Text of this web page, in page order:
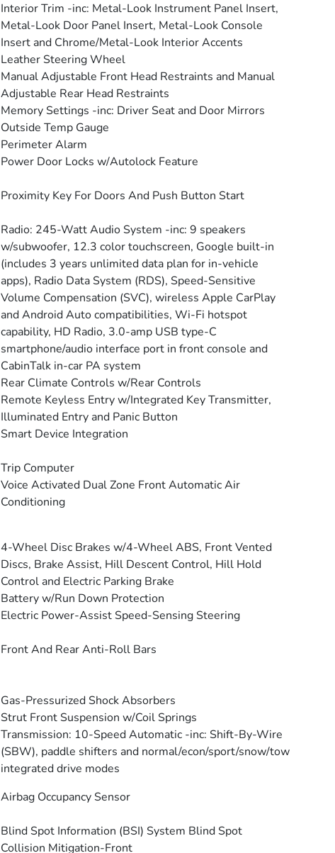
Interior Trim -inc: Metal-Look Instrument Panel Insert,
Metal-Look Door Panel Insert, Metal-Look Console
Insert and Chrome/Metal-Look Interior Accents
Leather Steering Wheel
Manual Adjustable Front Head Restraints and Manual
Adjustable Rear Head Restraints
Memory Settings -inc: Driver Seat and Door Mirrors
Outside Temp Gauge
Perimeter Alarm
Power Door Locks w/Autolock Feature
Proximity Key For Doors And Push Button Start
Radio: 245-Watt Audio System -inc: 9 speakers
w/subwoofer, 12.3 color touchscreen, Google built-in
(includes 3 years unlimited data plan for in-vehicle
apps), Radio Data System (RDS), Speed-Sensitive
Volume Compensation (SVC), wireless Apple CarPlay
and Android Auto compatibilities, Wi-Fi hotspot
capability, HD Radio, 3.0-amp USB type-C
smartphone/audio interface port in front console and
CabinTalk in-car PA system
Rear Climate Controls w/Rear Controls
Remote Keyless Entry w/Integrated Key Transmitter,
Illuminated Entry and Panic Button
Smart Device Integration
Trip Computer
Voice Activated Dual Zone Front Automatic Air
Conditioning
4-Wheel Disc Brakes w/4-Wheel ABS, Front Vented
Discs, Brake Assist, Hill Descent Control, Hill Hold
Control and Electric Parking Brake
Battery w/Run Down Protection
Electric Power-Assist Speed-Sensing Steering
Front And Rear Anti-Roll Bars
Gas-Pressurized Shock Absorbers
Strut Front Suspension w/Coil Springs
Transmission: 10-Speed Automatic -inc: Shift-By-Wire
(SBW), paddle shifters and normal/econ/sport/snow/tow
integrated drive modes
Airbag Occupancy Sensor
Blind Spot Information (BSI) System Blind Spot
Collision Mitigation-Front